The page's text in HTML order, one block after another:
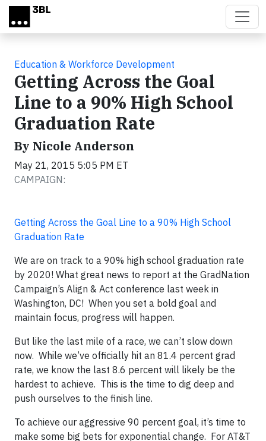
Skip to main content
Education & Workforce Development
Getting Across the Goal
Line to a 90% High School
Graduation Rate
By Nicole Anderson
May 21, 2015 5:05 PM ET
CAMPAIGN:
Getting Across the Goal Line to a 90% High School
Graduation Rate
We are on track to a 90% high school graduation rate
by 2020! What great news to report at the GradNation
Campaign’s Align & Act conference last week in
Washington, DC! When you set a bold goal and
maintain focus, progress will happen.
But like the last mile of a race, we can’t slow down
now. While we’ve officially hit an 81.4 percent grad
rate, we know the last 8.6 percent will likely be the
hardest to achieve. This is the time to dig deep and
push ourselves to the finish line.
To achieve our aggressive 90 percent goal, it’s time to
make some big bets for exponential change. For AT&T